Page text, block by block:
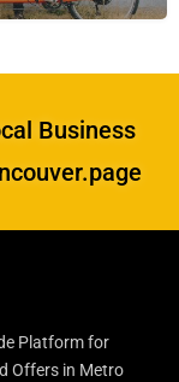
Business
Platform for
Offers in Metro